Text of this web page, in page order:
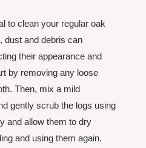
to clean your regular oak
dust and debris can
their appearance and
by removing any loose
Then, mix a mild
gently scrub the logs using
and allow them to dry
and using them again.